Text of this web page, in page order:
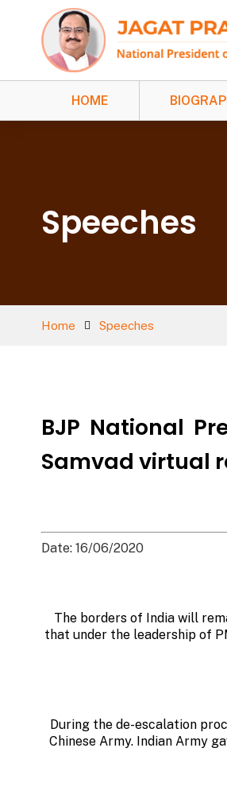
HOME
Speeches
Home Speeches
BJP National
Samvad virtual
Date: 16/06/2020
The borders of India will
that under the leadership of
During the de-escalation
Chinese Army. Indian Army